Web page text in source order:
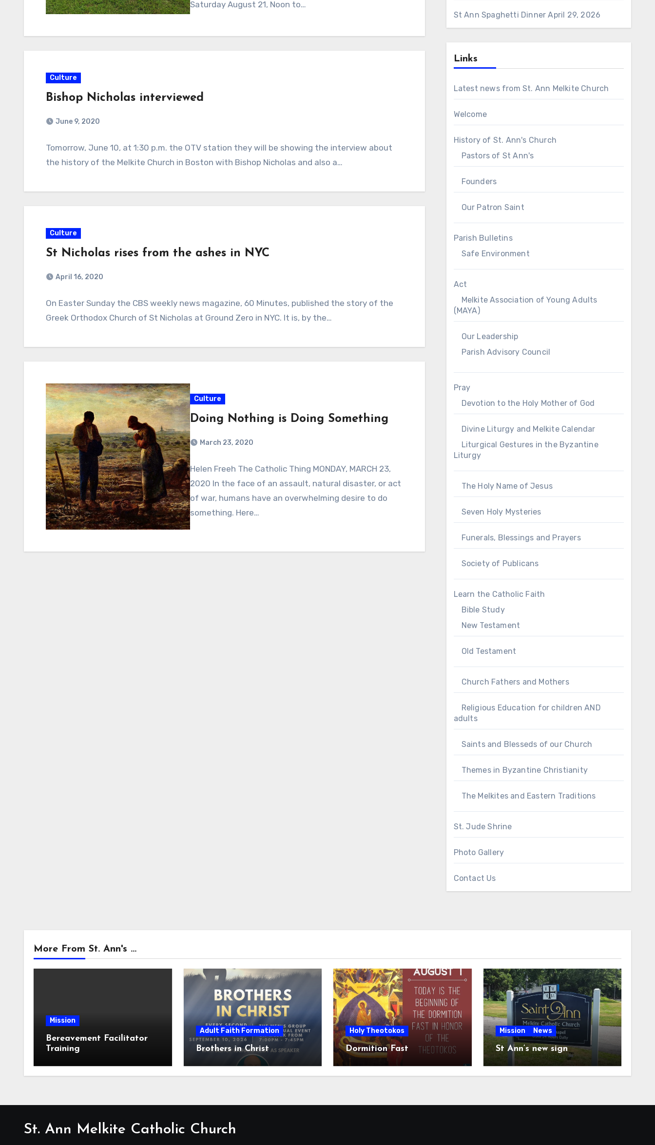
Saturday August 21, Noon to…
Culture
Bishop Nicholas interviewed
June 9, 2020
Tomorrow, June 10, at 1:30 p.m. the OTV station they will be showing the interview about
the history of the Melkite Church in Boston with Bishop Nicholas and also a…
Culture
St Nicholas rises from the ashes in NYC
April 16, 2020
On Easter Sunday the CBS weekly news magazine, 60 Minutes, published the story of the
Greek Orthodox Church of St Nicholas at Ground Zero in NYC. It is, by the…
Culture
Doing Nothing is Doing Something
March 23, 2020
Helen Freeh The Catholic Thing MONDAY, MARCH 23,
2020 In the face of an assault, natural disaster, or act
of war, humans have an overwhelming desire to do
something. Here…
St Ann Spaghetti Dinner April 29, 2026
Links
Latest news from St. Ann Melkite Church
Welcome
History of St. Ann's Church
Pastors of St Ann's
Founders
Our Patron Saint
Parish Bulletins
Safe Environment
Act
Melkite Association of Young Adults
(MAYA)
Our Leadership
Parish Advisory Council
Pray
Devotion to the Holy Mother of God
Divine Liturgy and Melkite Calendar
Liturgical Gestures in the Byzantine
Liturgy
The Holy Name of Jesus
Seven Holy Mysteries
Funerals, Blessings and Prayers
Society of Publicans
Learn the Catholic Faith
Bible Study
New Testament
Old Testament
Church Fathers and Mothers
Religious Education for children AND
adults
Saints and Blesseds of our Church
Themes in Byzantine Christianity
The Melkites and Eastern Traditions
St. Jude Shrine
Photo Gallery
Contact Us
More From St. Ann's ...
Mission
Bereavement Facilitator
Training
Adult Faith Formation
Brothers in Christ
Holy Theotokos
Dormition Fast
Mission News
St Ann’s new sign
St. Ann Melkite Catholic Church